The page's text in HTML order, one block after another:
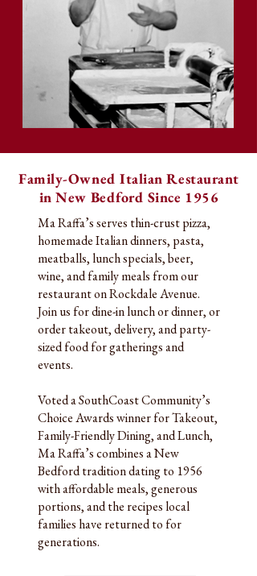
Family-Owned Italian Restaurant
in New Bedford Since 1956
Ma Raffa’s serves thin-crust pizza,
homemade Italian dinners, pasta,
meatballs, lunch specials, beer,
wine, and family meals from our
restaurant on Rockdale Avenue.
Join us for dine-in lunch or dinner, or
order takeout, delivery, and party-
sized food for gatherings and
events.
Voted a SouthCoast Community’s
Choice Awards winner for Takeout,
Family-Friendly Dining, and Lunch,
Ma Raffa’s combines a New
Bedford tradition dating to 1956
with affordable meals, generous
portions, and the recipes local
families have returned to for
generations.